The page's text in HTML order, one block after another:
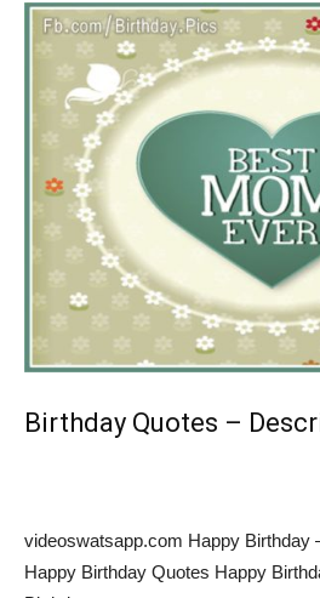
Birthday Quotes –
videoswatsapp.com Happy Birthday
Happy Birthday Quotes Happy